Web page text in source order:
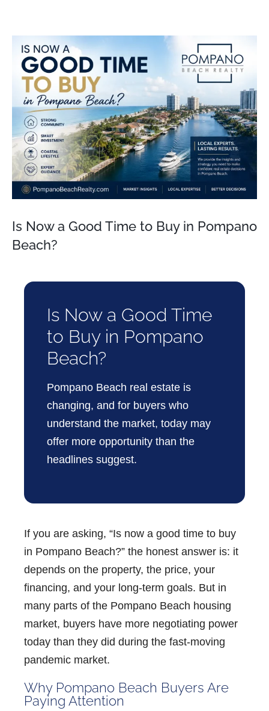
View
Larger
Image
Is Now a Good Time to Buy in Pompano
Beach?
Is Now a Good Time
to Buy in Pompano
Beach?
Pompano Beach real estate is
changing, and for buyers who
understand the market, today may
offer more opportunity than the
headlines suggest.
If you are asking, “Is now a good time to buy
in Pompano Beach?” the honest answer is: it
depends on the property, the price, your
financing, and your long-term goals. But in
many parts of the Pompano Beach housing
market, buyers have more negotiating power
today than they did during the fast-moving
pandemic market.
Why Pompano Beach Buyers Are
Paying Attention